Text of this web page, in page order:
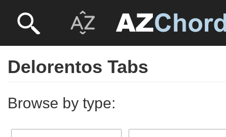
Delorentos Tabs
Browse by type: